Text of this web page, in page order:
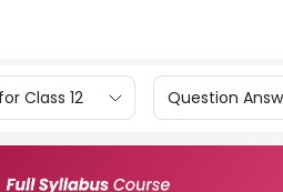
Class 12 Question